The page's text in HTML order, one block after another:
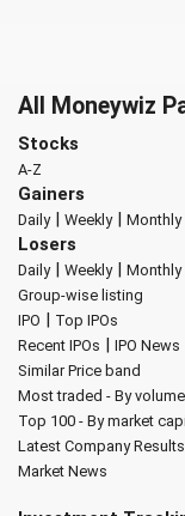
All Moneywiz
Stocks
A-Z
Gainers
Daily| Weekly| Monthly
Losers
Daily| Weekly| Monthly
Group-wise listing
IPO | Top IPOs
Recent IPOs | IPO News
Similar Price band
Most traded - By
Top 100 - By market
Latest Company Results
Market News